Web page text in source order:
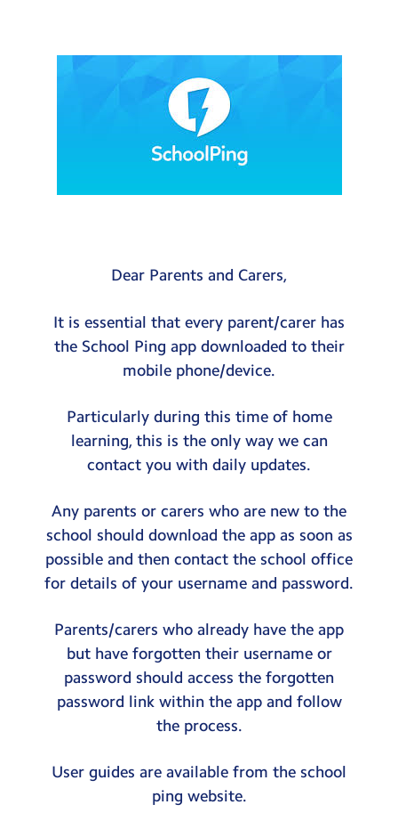
Hire
Extended Day
Contact Us
Dear Parents and Carers,
It is essential that every parent/carer has
the School Ping app downloaded to their
mobile phone/device.
Particularly during this time of home
learning, this is the only way we can
contact you with daily updates.
Any parents or carers who are new to the
school should download the app as soon as
possible and then contact the school office
for details of your username and password.
Parents/carers who already have the app
but have forgotten their username or
password should access the forgotten
password link within the app and follow
the process.
User guides are available from the school
ping website.